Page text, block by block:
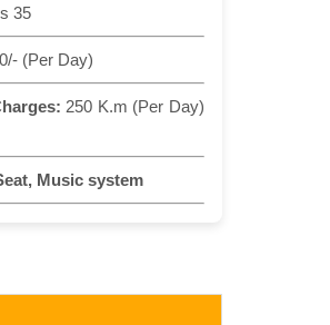
35
(Per Day)
250 K.m (Per Day)
Music system